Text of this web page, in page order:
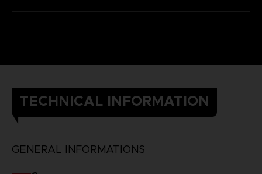
TECHNICAL INFORMATION
GENERAL INFORMATIONS